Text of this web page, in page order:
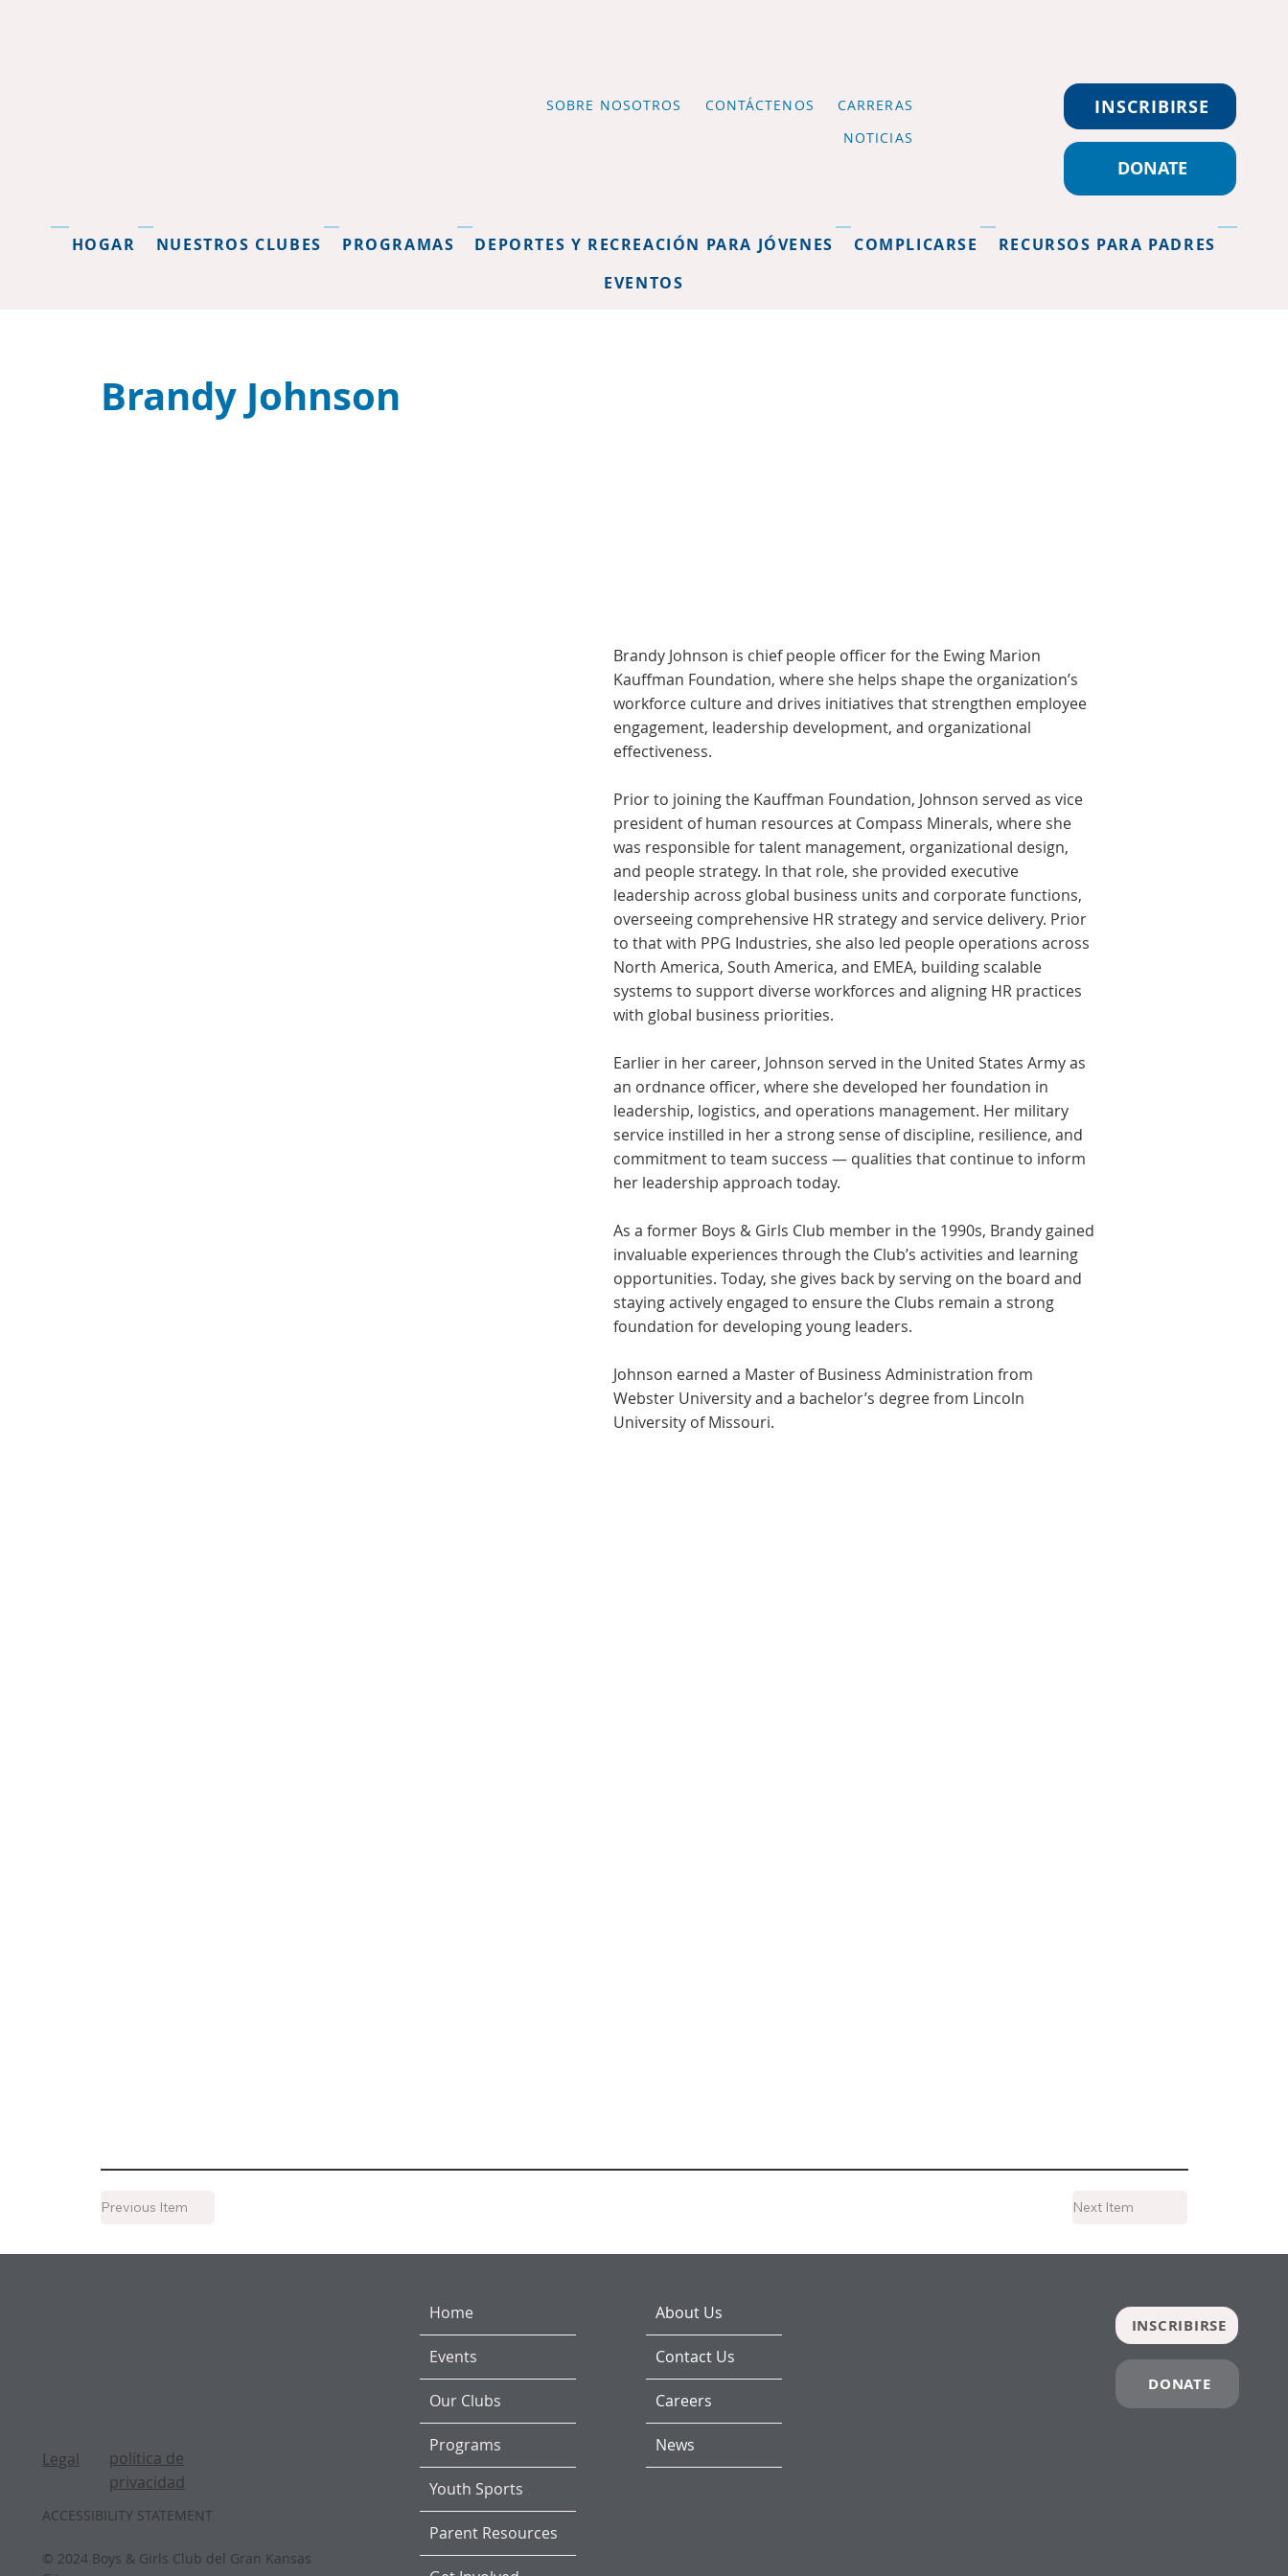
SOBRE NOSOTROS CONTÁCTENOS
CARRERAS
NOTICIAS
INSCRIBIRSE
DONATE
HOGAR NUESTROS CLUBES PROGRAMAS DEPORTES Y RECREACIÓN PARA JÓVENES COMPLICARSE
RECURSOS PARA PADRES
EVENTOS
Brandy Johnson
Brandy Johnson is chief people officer for the Ewing Marion
Kauffman Foundation, where she helps shape the organization’s
workforce culture and drives initiatives that strengthen employee
engagement, leadership development, and organizational
effectiveness.
Prior to joining the Kauffman Foundation, Johnson served as vice
president of human resources at Compass Minerals, where she
was responsible for talent management, organizational design,
and people strategy. In that role, she provided executive
leadership across global business units and corporate functions,
overseeing comprehensive HR strategy and service delivery. Prior
to that with PPG Industries, she also led people operations across
North America, South America, and EMEA, building scalable
systems to support diverse workforces and aligning HR practices
with global business priorities.
Earlier in her career, Johnson served in the United States Army as
an ordnance officer, where she developed her foundation in
leadership, logistics, and operations management. Her military
service instilled in her a strong sense of discipline, resilience, and
commitment to team success — qualities that continue to inform
her leadership approach today.
As a former Boys & Girls Club member in the 1990s, Brandy gained
invaluable experiences through the Club’s activities and learning
opportunities. Today, she gives back by serving on the board and
staying actively engaged to ensure the Clubs remain a strong
foundation for developing young leaders.
Johnson earned a Master of Business Administration from
Webster University and a bachelor’s degree from Lincoln
University of Missouri.
Previous Item Next Item
Legal
política de
privacidad
ACCESSIBILITY STATEMENT
© 2024 Boys & Girls Club del Gran Kansas
Home
Events
Our Clubs
Programs
Youth Sports
Parent Resources
About Us
Contact Us
Careers
News
INSCRIBIRSE
DONATE